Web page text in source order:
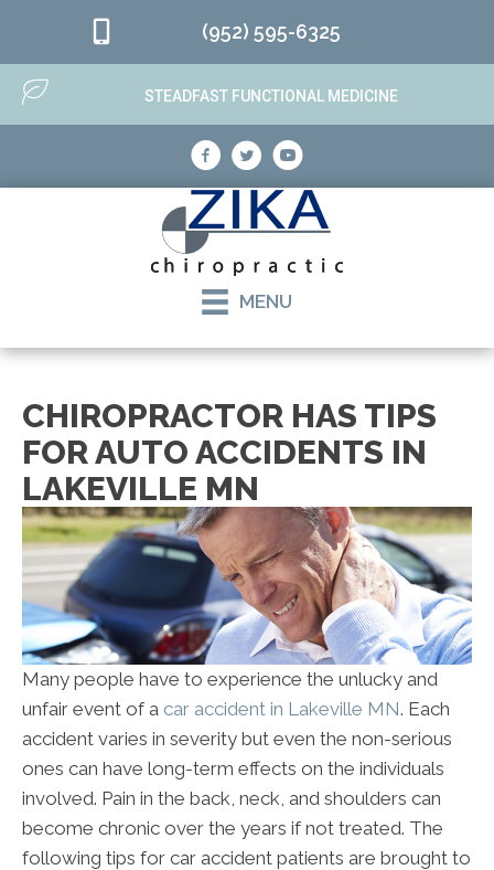
(952) 595-6325
STEADFAST FUNCTIONAL MEDICINE
MENU
CHIROPRACTOR HAS TIPS
FOR AUTO ACCIDENTS IN
LAKEVILLE MN
Many people have to experience the unlucky and
unfair event of a car accident in Lakeville MN. Each
accident varies in severity but even the non-serious
ones can have long-term effects on the individuals
involved. Pain in the back, neck, and shoulders can
become chronic over the years if not treated. The
following tips for car accident patients are brought to